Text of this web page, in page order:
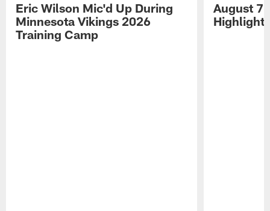
Eric Wilson Mic'd Up During
Minnesota Vikings 2026
Training Camp
August 7
Highlights